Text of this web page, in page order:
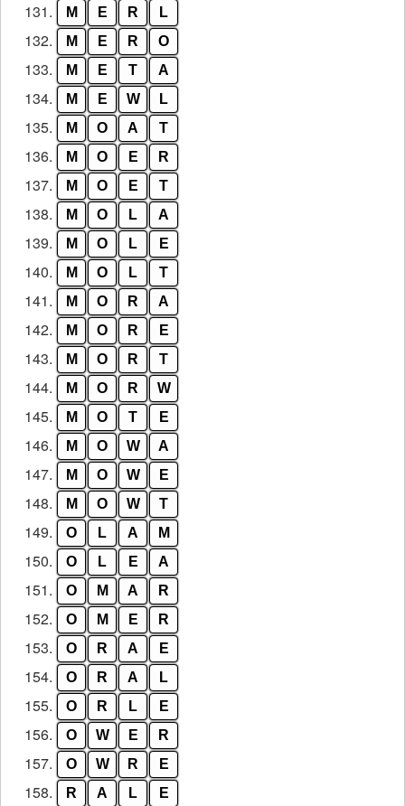
131. M E R L
132. M E R O
133. M E T A
134. M E W L
135. M O A T
136. M O E R
137. M O E T
138. M O L A
139. M O L E
140. M O L T
141. M O R A
142. M O R E
143. M O R T
144. M O R W
145. M O T E
146. M O W A
147. M O W E
148. M O W T
149. O L A M
150. O L E A
151. O M A R
152. O M E R
153. O R A E
154. O R A L
155. O R L E
156. O W E R
157. O W R E
158. R A L E